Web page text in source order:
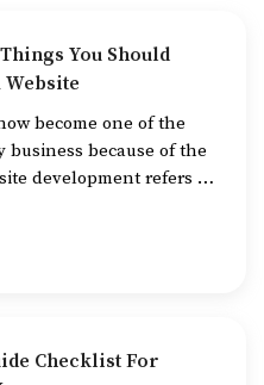
You Should
become one of the
because of the
development refers to
are easy to use, good to
Checklist For